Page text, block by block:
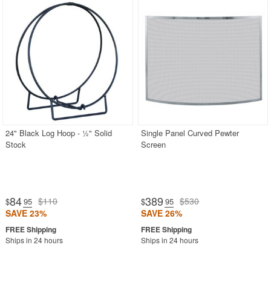
24" Black Log Hoop - ½" Solid
Stock
$84.95 $110
SAVE 23%
Ships in 24 hours
Single Panel Curved Pewter
Screen
$389 .95 $530
SAVE 26%
Ships in 24 hours